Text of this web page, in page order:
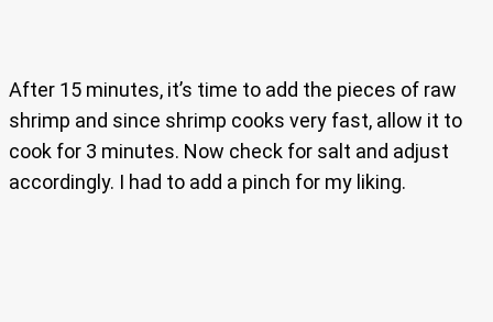
After 15 minutes, it’s time to add the pieces of raw
shrimp and since shrimp cooks very fast, allow it to
cook for 3 minutes. Now check for salt and adjust
accordingly. I had to add a pinch for my liking.